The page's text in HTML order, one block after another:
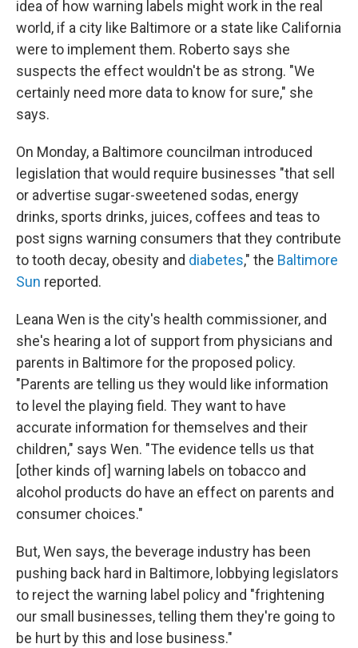
idea of how warning labels might work in the real
world, if a city like Baltimore or a state like California
were to implement them. Roberto says she
suspects the effect wouldn't be as strong. "We
certainly need more data to know for sure," she
says.
On Monday, a Baltimore councilman introduced
legislation that would require businesses "that sell
or advertise sugar-sweetened sodas, energy
drinks, sports drinks, juices, coffees and teas to
post signs warning consumers that they contribute
to tooth decay, obesity and diabetes," the Baltimore
Sun reported.
Leana Wen is the city's health commissioner, and
she's hearing a lot of support from physicians and
parents in Baltimore for the proposed policy.
"Parents are telling us they would like information
to level the playing field. They want to have
accurate information for themselves and their
children," says Wen. "The evidence tells us that
[other kinds of] warning labels on tobacco and
alcohol products do have an effect on parents and
consumer choices."
But, Wen says, the beverage industry has been
pushing back hard in Baltimore, lobbying legislators
to reject the warning label policy and "frightening
our small businesses, telling them they're going to
be hurt by this and lose business."